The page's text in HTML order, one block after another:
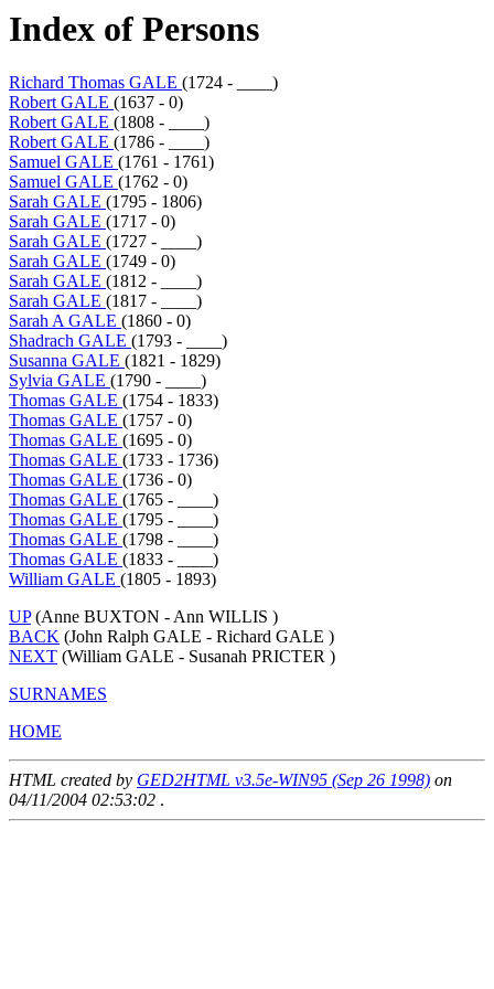
Index of Persons
Richard Thomas GALE (1724 - ____)
Robert GALE (1637 - 0)
Robert GALE (1808 - ____)
Robert GALE (1786 - ____)
Samuel GALE (1761 - 1761)
Samuel GALE (1762 - 0)
Sarah GALE (1795 - 1806)
Sarah GALE (1717 - 0)
Sarah GALE (1727 - ____)
Sarah GALE (1749 - 0)
Sarah GALE (1812 - ____)
Sarah GALE (1817 - ____)
Sarah A GALE (1860 - 0)
Shadrach GALE (1793 - ____)
Susanna GALE (1821 - 1829)
Sylvia GALE (1790 - ____)
Thomas GALE (1754 - 1833)
Thomas GALE (1757 - 0)
Thomas GALE (1695 - 0)
Thomas GALE (1733 - 1736)
Thomas GALE (1736 - 0)
Thomas GALE (1765 - ____)
Thomas GALE (1795 - ____)
Thomas GALE (1798 - ____)
Thomas GALE (1833 - ____)
William GALE (1805 - 1893)
UP(Anne BUXTON - Ann WILLIS )
BACK (John Ralph GALE - Richard GALE )
NEXT (William GALE - Susanah PRICTER )
SURNAMES
HOME
HTML created by GED2HTML v3.5e-WIN95 (Sep 26 1998) on
04/11/2004 02:53:02 .